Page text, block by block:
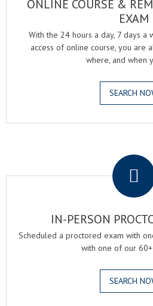
ONLINE COURSE &
EXAM
With the 24 hours a day, 7 days
access of online course, you are
where, and when
SEARCH
IN-PERSON
Scheduled a proctored exam with
with one of our
SEARCH